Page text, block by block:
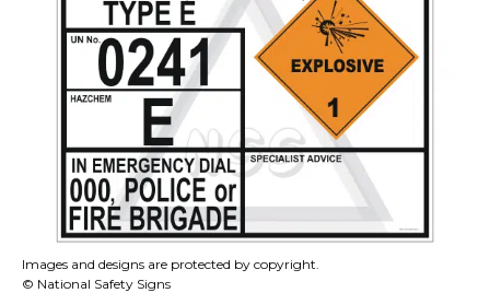
Images and designs are protected by copyright.
© National Safety Signs